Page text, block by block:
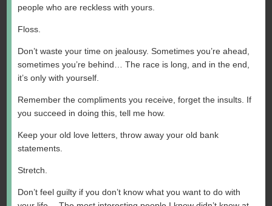
people who are reckless with yours.
Floss.
Don’t waste your time on jealousy. Sometimes you’re ahead,
sometimes you’re behind… The race is long, and in the end,
it’s only with yourself.
Remember the compliments you receive, forget the insults. If
you succeed in doing this, tell me how.
Keep your old love letters, throw away your old bank
statements.
Stretch.
Don’t feel guilty if you don’t know what you want to do with